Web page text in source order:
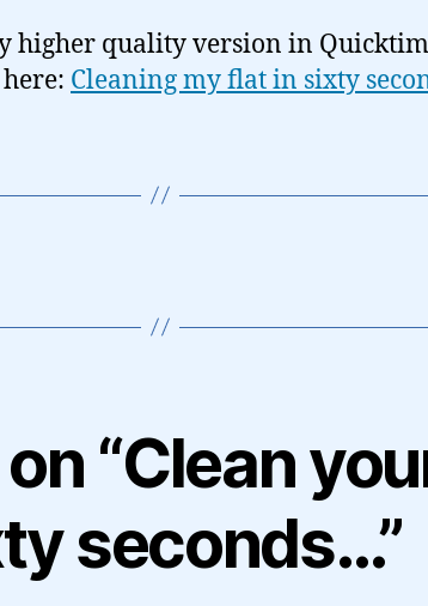
higher quality version in
Cleaning my flat in sixty
“Clean
seconds…”